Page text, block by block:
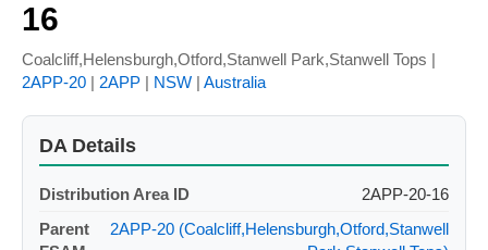
16
Coalcliff,Helensburgh,Otford,Stanwell Park,Stanwell Tops |
2APP-20 | 2APP | NSW | Australia
DA Details
Distribution Area ID
2APP-20-16
Parent
2APP-20 (Coalcliff,Helensburgh,Otford,Stanwell